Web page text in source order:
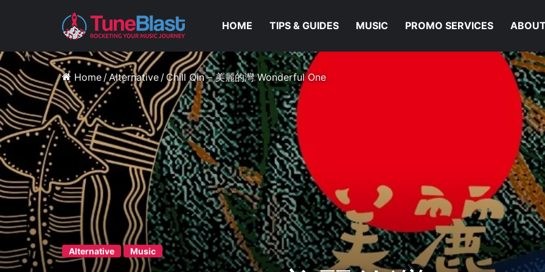
HOME TIPS & GUIDES MUSIC PROMO SERVICES
Home /Alternative / Chill Qin – 美麗的灣 Wonderful One
Alternative Music